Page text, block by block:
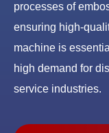
processes of
ensuring high-
machine is
high demand for
service industries.